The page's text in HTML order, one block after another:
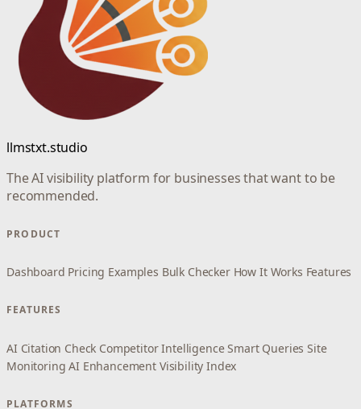
llmstxt.studio
The AI visibility platform for businesses that want to be
recommended.
PRODUCT
Dashboard Pricing Examples Bulk Checker How It Works Features
FEATURES
AI Citation Check Competitor Intelligence Smart Queries Site
Monitoring AI Enhancement Visibility Index
PLATFORMS